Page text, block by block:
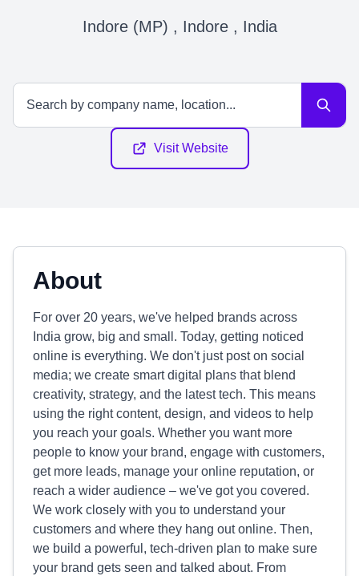
Indore (MP) , Indore , India
Visit Website
About
For over 20 years, we've helped brands across
India grow, big and small. Today, getting noticed
online is everything. We don't just post on social
media; we create smart digital plans that blend
creativity, strategy, and the latest tech. This means
using the right content, design, and videos to help
you reach your goals. Whether you want more
people to know your brand, engage with customers,
get more leads, manage your online reputation, or
reach a wider audience – we've got you covered.
We work closely with you to understand your
customers and where they hang out online. Then,
we build a powerful, tech-driven plan to make sure
your brand gets seen and talked about. From